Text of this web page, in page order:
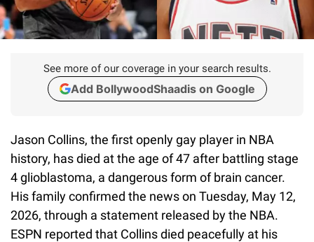
See more of our coverage in your search results.
Add BollywoodShaadis on Google
Jason Collins, the first openly gay player in NBA
history, has died at the age of 47 after battling stage
4 glioblastoma, a dangerous form of brain cancer.
His family confirmed the news on Tuesday, May 12,
2026, through a statement released by the NBA.
ESPN reported that Collins died peacefully at his